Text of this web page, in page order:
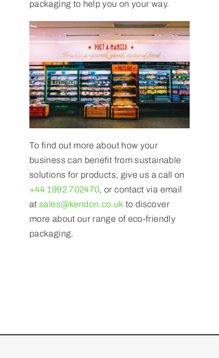
packaging to help you on your way.
To find out more about how your
business can benefit from sustainable
solutions for products, give us a call on
+44 1992 702470, or contact via email
atsales@kendon.co.uk to discover
more about our range of eco-friendly
packaging.